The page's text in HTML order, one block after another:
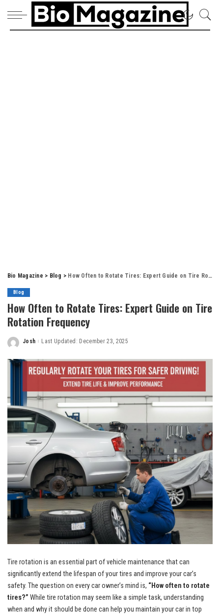
Bio Magazine > Blog > How Often to Rotate Tires: Expert Guide on Tire Rotation Frequency
Blog
How Often to Rotate Tires: Expert Guide on Tire
Rotation Frequency
Posted
Josh Last Updated: December 23, 2025
Tire rotation is an essential part of vehicle maintenance that can
significantly extend the lifespan of your tires and improve your car’s
safety. The question on every car owner’s mind is, “How often to rotate
tires?” While tire rotation may seem like a simple task, understanding
when and why it should be done can help you maintain your car in top